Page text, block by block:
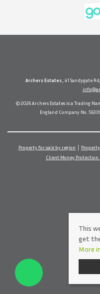
Archers Estates , 41 Sandygate
© 2026 Archers Estates is a Trading
England Company No.
Property for sale by region
Client Money
This
get
More